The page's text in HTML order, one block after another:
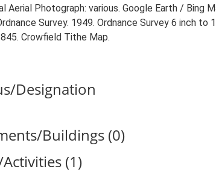
Aerial Photograph: various. Google Earth / Bing
Survey. 1949. Ordnance Survey 6 inch to
Crowfield Tithe Map.
Designation
Buildings (0)
(1)